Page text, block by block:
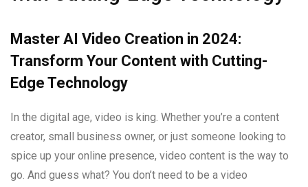
Master AI Video Creation in 2024:
Transform Your Content with Cutting-
Edge Technology
In the digital age, video is king. Whether you’re a content
creator, small business owner, or just someone looking to
spice up your online presence, video content is the way to
go. And guess what? You don’t need to be a video